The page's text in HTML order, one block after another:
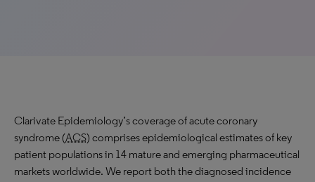
Clarivate Epidemiology’s coverage of acute coronary
syndrome (ACS) comprises epidemiological estimates of key
patient populations in 14 mature and emerging pharmaceutical
markets worldwide. We report both the diagnosed incidence